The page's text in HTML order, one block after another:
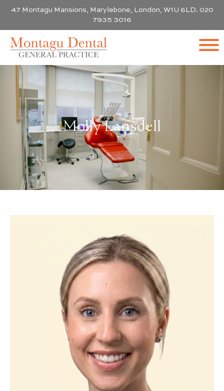
47 Montagu Mansions, Marylebone, London, W1U 6LD. 020
7935 3016
Molly Lansdell